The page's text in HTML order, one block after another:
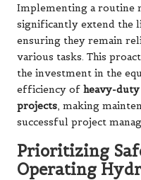
Implementing a routine
significantly extend the
ensuring they remain
various tasks. This
the investment in the
efficiency of heavy-
projects, making
successful project
Prioritizing
Operating